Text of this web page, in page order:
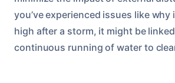
you’ve experienced issues like why
high after a storm, it might be
continuous running of water to